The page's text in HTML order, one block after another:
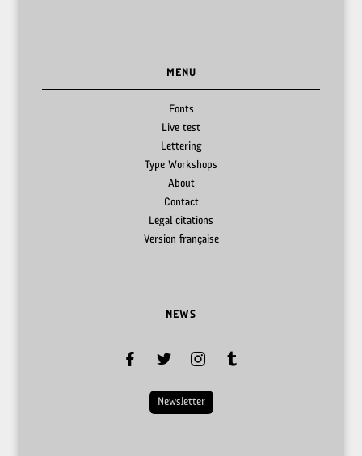
MENU
Fonts
Live test
Lettering
Type Workshops
About
Contact
Legal citations
Version française
NEWS
facebook twitter instagramtumblr
Newsletter